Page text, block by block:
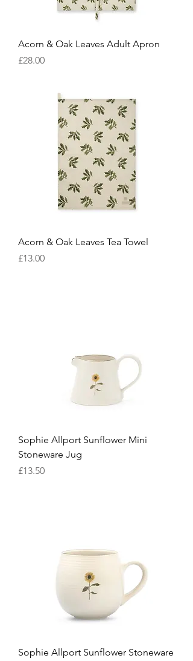
Acorn & Oak Leaves Adult Apron
Price
£28.00
Acorn & Oak Leaves Tea Towel
Price
£13.00
Sophie Allport Sunflower Mini
Stoneware Jug
Price
£13.50
Sophie Allport Sunflower Stoneware